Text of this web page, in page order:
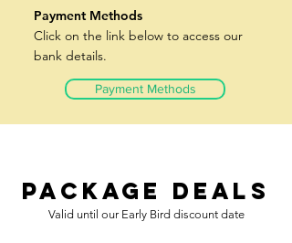
Payment Methods
Click on the link below to access our
bank details.
Payment Methods
Package Deals
Valid until our Early Bird discount date